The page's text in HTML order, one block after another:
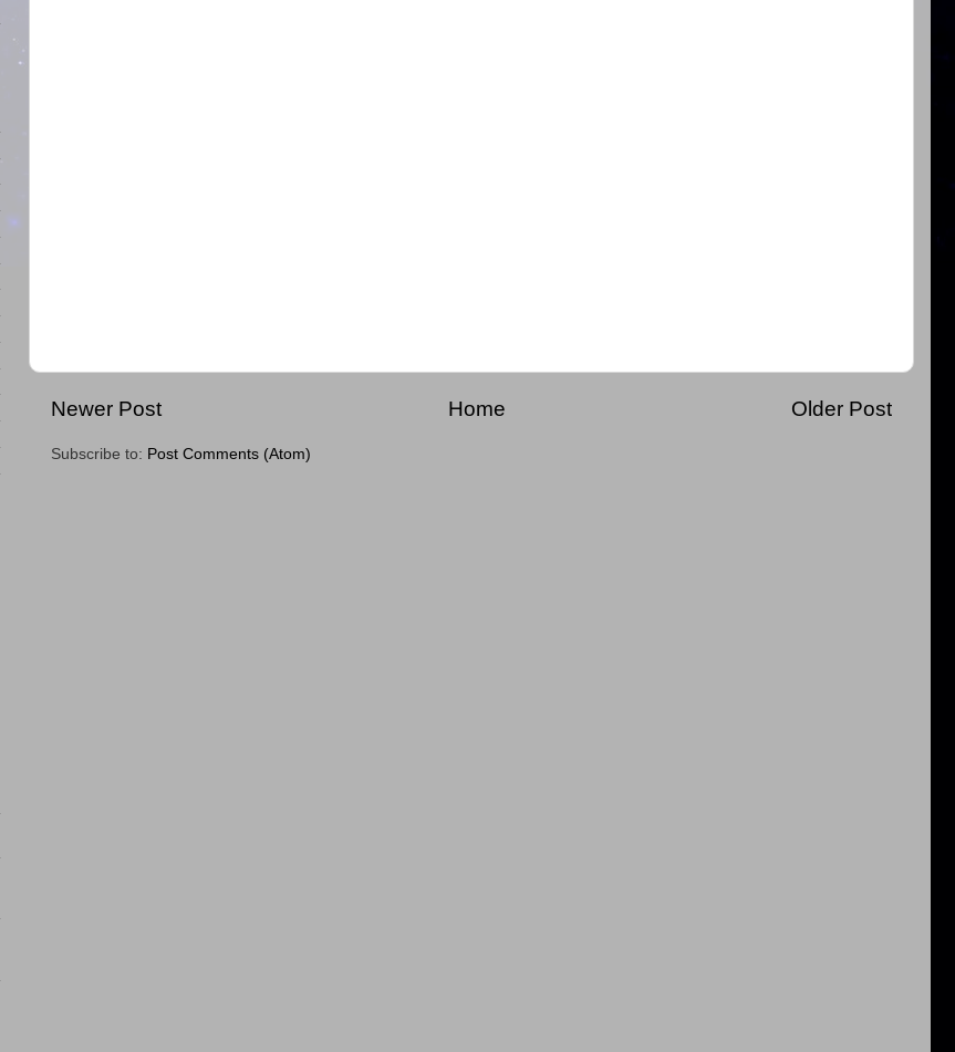
Newer Post Older Post
Home
Subscribe to: Post Comments (Atom)